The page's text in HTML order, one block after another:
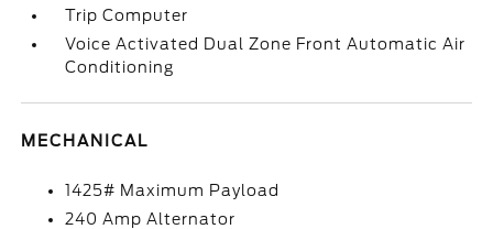
Trip Computer
Voice Activated Dual Zone Front Automatic Air
Conditioning
MECHANICAL
1425# Maximum Payload
240 Amp Alternator